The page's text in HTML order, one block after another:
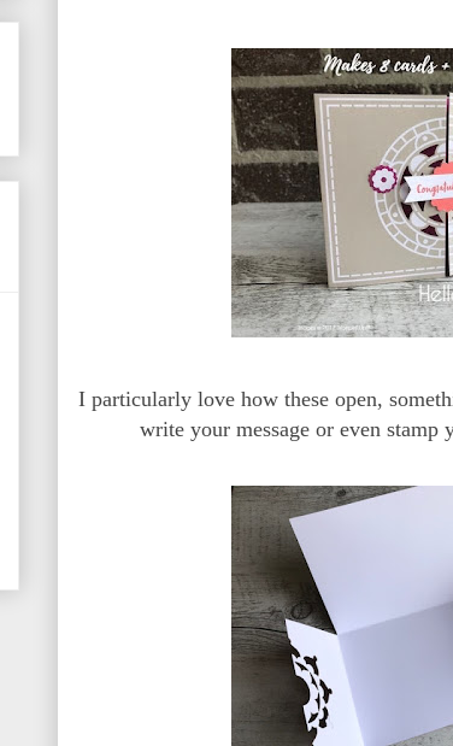
I particularly love how these open,
write your message or even